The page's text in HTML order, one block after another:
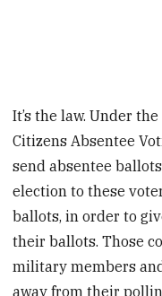
It’s the law. Under
Citizens Absentee
send absentee
election to these
ballots, in order to
their ballots. Those
military members
away from their